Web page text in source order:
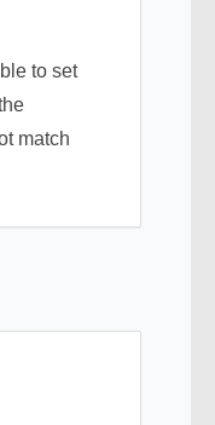
to set
match